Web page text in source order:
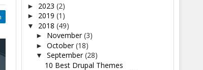
► 2023 (2)
► 2019 (1)
▼ 2018 (49)
► November(3)
► October(18)
▼ September(28)
10 Best Drupal Themes